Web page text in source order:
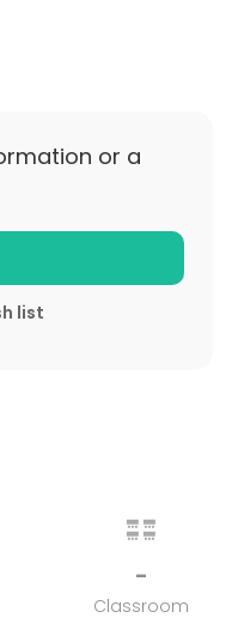
or a
list
-
Classroom